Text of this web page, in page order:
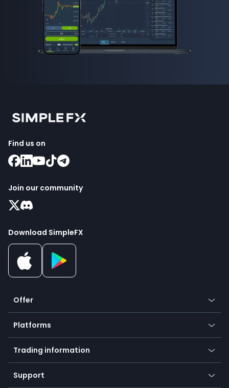
Find us on
Join our community
Download SimpleFX
Offer
Crypto
Forex
Indices
Commodities
Equities
Platforms
Mobile app
Desktop app
Trading information
Our symbols
Payment methods
Support